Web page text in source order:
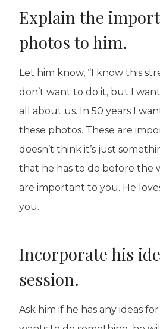
Explain the
photos to him.
Let him know, “I know this
don’t want to do it, but I
all about us. In 50 years I
these photos. These are
doesn’t think it’s just
that he has to do before the
are important to you. He
you.
Incorporate his
session.
Ask him if he has any ideas